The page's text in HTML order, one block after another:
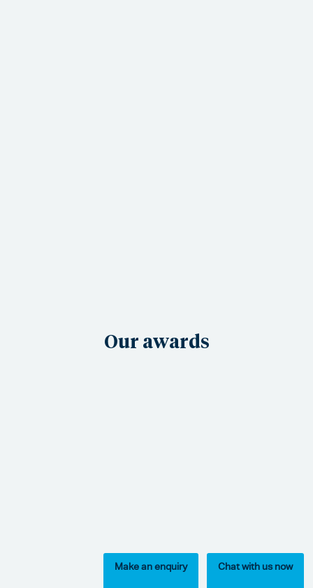
Make an enquiry Chat with us now
Our awards